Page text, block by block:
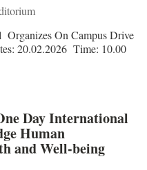
Organizes On Campus Drive
20.02.2026 Time: 10.00
Day International
Human
and Well-being